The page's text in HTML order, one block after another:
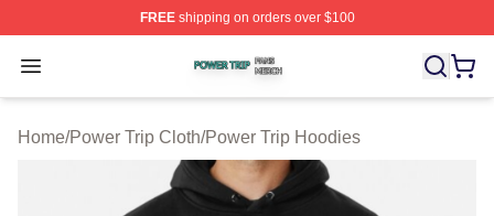
FREEshipping on orders over $100
Open menu
Power Trip Shop ⚡️ Officially Licensed Power Trip
Home/Power Trip Cloth/Power Trip Hoodies